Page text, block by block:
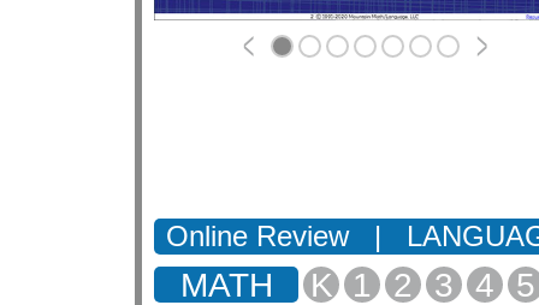
< >
Online Review |
MATH K 1 2 3 4 5